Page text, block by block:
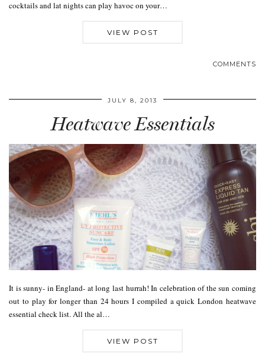
cocktails and lat nights can play havoc on your…
VIEW POST
COMMENTS
JULY 8, 2013
Heatwave Essentials
It is sunny- in England- at long last hurrah! In celebration of the sun coming
out to play for longer than 24 hours I compiled a quick London heatwave
essential check list. All the al…
VIEW POST